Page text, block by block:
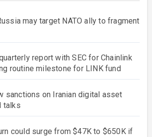
may target NATO ally to fragment
report with SEC for Chainlink
routine milestone for LINK fund
sanctions on Iranian digital asset
talks
could surge from $47K to $650K if